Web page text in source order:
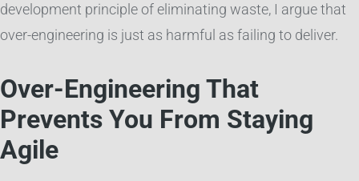
development principle of eliminating waste, I argue that
over-engineering is just as harmful as failing to deliver.
Over-Engineering That
Prevents You From Staying
Agile